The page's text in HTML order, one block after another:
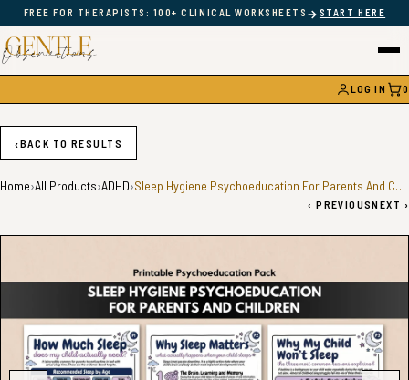
FREE FOR THERAPISTS: 100+ CLINICAL WORKSHEETS → START HERE
LOG IN 0
‹BACK TO RESULTS
Home›All Products›ADHD› Sleep Hygiene Psychoeducation For Parents And Children
‹ PREVIOUSNEXT ›